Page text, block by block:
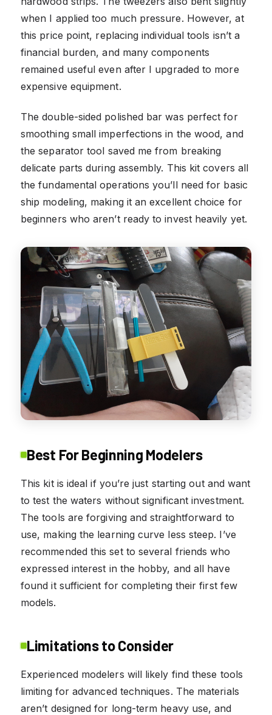
when I applied too much pressure. However, at
this price point, replacing individual tools isn’t a
financial burden, and many components
remained useful even after I upgraded to more
expensive equipment.
The double-sided polished bar was perfect for
smoothing small imperfections in the wood, and
the separator tool saved me from breaking
delicate parts during assembly. This kit covers all
the fundamental operations you’ll need for basic
ship modeling, making it an excellent choice for
beginners who aren’t ready to invest heavily yet.
Best For Beginning Modelers
This kit is ideal if you’re just starting out and want
to test the waters without significant investment.
The tools are forgiving and straightforward to
use, making the learning curve less steep. I’ve
recommended this set to several friends who
expressed interest in the hobby, and all have
found it sufficient for completing their first few
models.
Limitations to Consider
Experienced modelers will likely find these tools
limiting for advanced techniques. The materials
aren’t designed for long-term heavy use, and